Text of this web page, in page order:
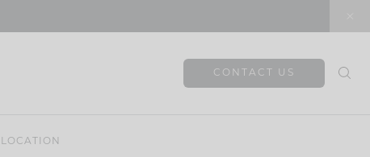
CONTACT US
LOCATION